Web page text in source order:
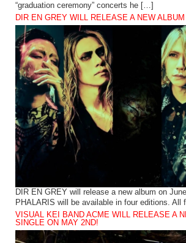
“graduation ceremony” concerts he […]
DIR EN GREY WILL RELEASE A NEW
DIR EN GREY will release a new album on
PHALARIS will be available in four editions. All
VISUAL KEI BAND ACME WILL RELEASE A
SINGLE ON MAY 2ND!